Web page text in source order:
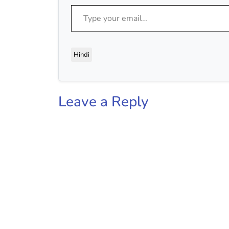
Type your email…
Hindi
Leave a Reply